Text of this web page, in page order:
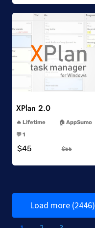
Add to Wishlist
XPlan 2.0
Lifetime
AppSumo
💬 1
$45 $55
Load more (2446)